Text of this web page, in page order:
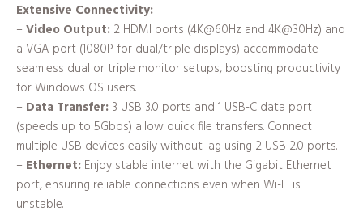
Extensive Connectivity:
– Video Output: 2 HDMI ports (4K@60Hz and 4K@30Hz) and
a VGA port (1080P for dual/triple displays) accommodate
seamless dual or triple monitor setups, boosting productivity
for Windows OS users.
– Data Transfer: 3 USB 3.0 ports and 1 USB-C data port
(speeds up to 5Gbps) allow quick file transfers. Connect
multiple USB devices easily without lag using 2 USB 2.0 ports.
– Ethernet: Enjoy stable internet with the Gigabit Ethernet
port, ensuring reliable connections even when Wi-Fi is
unstable.